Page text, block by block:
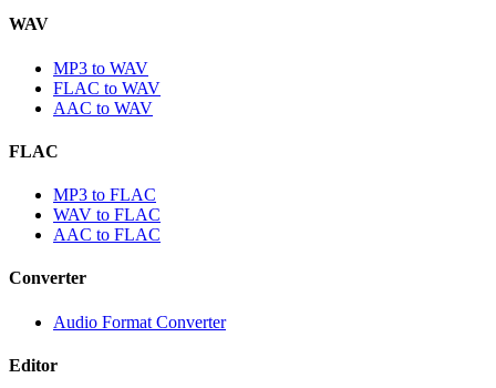
WAV
MP3 to WAV
FLAC to WAV
AAC to WAV
FLAC
MP3 to FLAC
WAV to FLAC
AAC to FLAC
Converter
Audio Format Converter
Editor